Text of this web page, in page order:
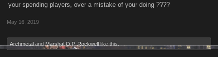
your spending players, over a mistake of your doing ????
May 16, 2019
Archmetal and Marshal O.P. Rockwell like this.